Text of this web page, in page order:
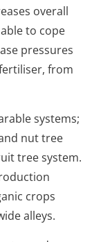
overall
to cope
pressures
from
systems;
nut tree
tree system.
crops
alleys.